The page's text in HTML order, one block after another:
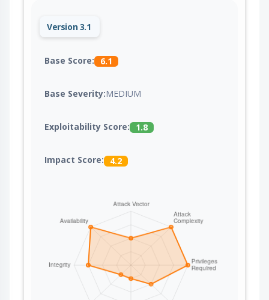
Version 3.1
Base Score: 6.1
Base Severity:MEDIUM
Exploitability Score: 1.8
Impact Score: 4.2